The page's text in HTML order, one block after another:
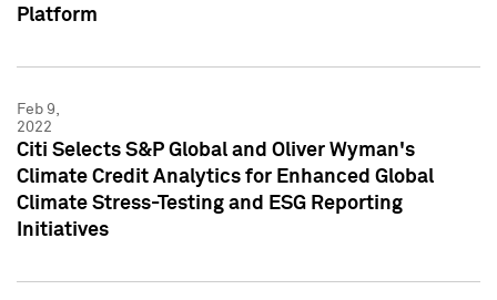
Platform
Feb 9,
2022
Citi Selects S&P Global and Oliver Wyman's
Climate Credit Analytics for Enhanced Global
Climate Stress-Testing and ESG Reporting
Initiatives